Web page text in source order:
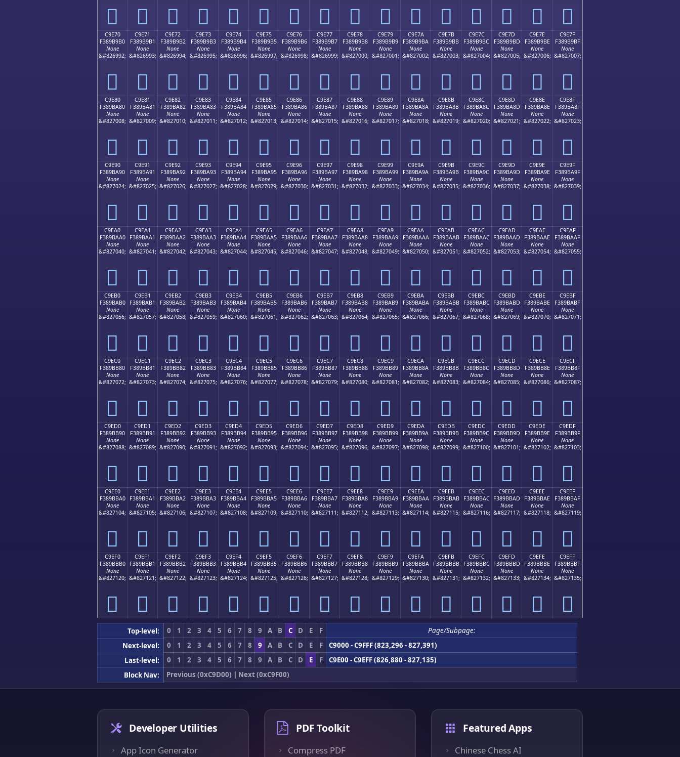
󉹠 󉹡 󉹢 󉹣 󉹤 󉹥 󉹦 󉹧 󉹨 󉹩 󉹪 󉹫 󉹬 󉹭 󉹮 󉹯
C9E70
F389B9B0
None
&#826992;
󉹰
C9E71
F389B9B1
None
&#826993;
󉹱
C9E72
F389B9B2
None
&#826994;
󉹲
C9E73
F389B9B3
None
&#826995;
󉹳
C9E74
F389B9B4
None
&#826996;
󉹴
C9E75
F389B9B5
None
&#826997;
󉹵
C9E76
F389B9B6
None
&#826998;
󉹶
C9E77
F389B9B7
None
&#826999;
󉹷
C9E78
F389B9B8
None
&#827000;
󉹸
C9E79
F389B9B9
None
&#827001;
󉹹
C9E7A
F389B9BA
None
&#827002;
󉹺
C9E7B
F389B9BB
None
&#827003;
󉹻
C9E7C
F389B9BC
None
&#827004;
󉹼
C9E7D
F389B9BD
None
&#827005;
󉹽
C9E7E
F389B9BE
None
&#827006;
󉹾
C9E7F
F389B9BF
None
&#827007;
󉹿
C9E80
F389BA80
None
&#827008;
󉺀
C9E81
F389BA81
None
&#827009;
󉺁
C9E82
F389BA82
None
&#827010;
󉺂
C9E83
F389BA83
None
&#827011;
󉺃
C9E84
F389BA84
None
&#827012;
󉺄
C9E85
F389BA85
None
&#827013;
󉺅
C9E86
F389BA86
None
&#827014;
󉺆
C9E87
F389BA87
None
&#827015;
󉺇
C9E88
F389BA88
None
&#827016;
󉺈
C9E89
F389BA89
None
&#827017;
󉺉
C9E8A
F389BA8A
None
&#827018;
󉺊
C9E8B
F389BA8B
None
&#827019;
󉺋
C9E8C
F389BA8C
None
&#827020;
󉺌
C9E8D
F389BA8D
None
&#827021;
󉺍
C9E8E
F389BA8E
None
&#827022;
󉺎
C9E8F
F389BA8F
None
&#827023;
󉺏
C9E90
F389BA90
None
&#827024;
󉺐
C9E91
F389BA91
None
&#827025;
󉺑
C9E92
F389BA92
None
&#827026;
󉺒
C9E93
F389BA93
None
&#827027;
󉺓
C9E94
F389BA94
None
&#827028;
󉺔
C9E95
F389BA95
None
&#827029;
󉺕
C9E96
F389BA96
None
&#827030;
󉺖
C9E97
F389BA97
None
&#827031;
󉺗
C9E98
F389BA98
None
&#827032;
󉺘
C9E99
F389BA99
None
&#827033;
󉺙
C9E9A
F389BA9A
None
&#827034;
󉺚
C9E9B
F389BA9B
None
&#827035;
󉺛
C9E9C
F389BA9C
None
&#827036;
󉺜
C9E9D
F389BA9D
None
&#827037;
󉺝
C9E9E
F389BA9E
None
&#827038;
󉺞
C9E9F
F389BA9F
None
&#827039;
󉺟
C9EA0
F389BAA0
None
&#827040;
󉺠
C9EA1
F389BAA1
None
&#827041;
󉺡
C9EA2
F389BAA2
None
&#827042;
󉺢
C9EA3
F389BAA3
None
&#827043;
󉺣
C9EA4
F389BAA4
None
&#827044;
󉺤
C9EA5
F389BAA5
None
&#827045;
󉺥
C9EA6
F389BAA6
None
&#827046;
󉺦
C9EA7
F389BAA7
None
&#827047;
󉺧
C9EA8
F389BAA8
None
&#827048;
󉺨
C9EA9
F389BAA9
None
&#827049;
󉺩
C9EAA
F389BAAA
None
&#827050;
󉺪
C9EAB
F389BAAB
None
&#827051;
󉺫
C9EAC
F389BAAC
None
&#827052;
󉺬
C9EAD
F389BAAD
None
&#827053;
󉺭
C9EAE
F389BAAE
None
&#827054;
󉺮
C9EAF
F389BAAF
None
&#827055;
󉺯
C9EB0
F389BAB0
None
&#827056;
󉺰
C9EB1
F389BAB1
None
&#827057;
󉺱
C9EB2
F389BAB2
None
&#827058;
󉺲
C9EB3
F389BAB3
None
&#827059;
󉺳
C9EB4
F389BAB4
None
&#827060;
󉺴
C9EB5
F389BAB5
None
&#827061;
󉺵
C9EB6
F389BAB6
None
&#827062;
󉺶
C9EB7
F389BAB7
None
&#827063;
󉺷
C9EB8
F389BAB8
None
&#827064;
󉺸
C9EB9
F389BAB9
None
&#827065;
󉺹
C9EBA
F389BABA
None
&#827066;
󉺺
C9EBB
F389BABB
None
&#827067;
󉺻
C9EBC
F389BABC
None
&#827068;
󉺼
C9EBD
F389BABD
None
&#827069;
󉺽
C9EBE
F389BABE
None
&#827070;
󉺾
C9EBF
F389BABF
None
&#827071;
󉺿
C9EC0
F389BB80
None
&#827072;
󉻀
C9EC1
F389BB81
None
&#827073;
󉻁
C9EC2
F389BB82
None
&#827074;
󉻂
C9EC3
F389BB83
None
&#827075;
󉻃
C9EC4
F389BB84
None
&#827076;
󉻄
C9EC5
F389BB85
None
&#827077;
󉻅
C9EC6
F389BB86
None
&#827078;
󉻆
C9EC7
F389BB87
None
&#827079;
󉻇
C9EC8
F389BB88
None
&#827080;
󉻈
C9EC9
F389BB89
None
&#827081;
󉻉
C9ECA
F389BB8A
None
&#827082;
󉻊
C9ECB
F389BB8B
None
&#827083;
󉻋
C9ECC
F389BB8C
None
&#827084;
󉻌
C9ECD
F389BB8D
None
&#827085;
󉻍
C9ECE
F389BB8E
None
&#827086;
󉻎
C9ECF
F389BB8F
None
&#827087;
󉻏
C9ED0
F389BB90
None
&#827088;
󉻐
C9ED1
F389BB91
None
&#827089;
󉻑
C9ED2
F389BB92
None
&#827090;
󉻒
C9ED3
F389BB93
None
&#827091;
󉻓
C9ED4
F389BB94
None
&#827092;
󉻔
C9ED5
F389BB95
None
&#827093;
󉻕
C9ED6
F389BB96
None
&#827094;
󉻖
C9ED7
F389BB97
None
&#827095;
󉻗
C9ED8
F389BB98
None
&#827096;
󉻘
C9ED9
F389BB99
None
&#827097;
󉻙
C9EDA
F389BB9A
None
&#827098;
󉻚
C9EDB
F389BB9B
None
&#827099;
󉻛
C9EDC
F389BB9C
None
&#827100;
󉻜
C9EDD
F389BB9D
None
&#827101;
󉻝
C9EDE
F389BB9E
None
&#827102;
󉻞
C9EDF
F389BB9F
None
&#827103;
󉻟
C9EE0
F389BBA0
None
&#827104;
󉻠
C9EE1
F389BBA1
None
&#827105;
󉻡
C9EE2
F389BBA2
None
&#827106;
󉻢
C9EE3
F389BBA3
None
&#827107;
󉻣
C9EE4
F389BBA4
None
&#827108;
󉻤
C9EE5
F389BBA5
None
&#827109;
󉻥
C9EE6
F389BBA6
None
&#827110;
󉻦
C9EE7
F389BBA7
None
&#827111;
󉻧
C9EE8
F389BBA8
None
&#827112;
󉻨
C9EE9
F389BBA9
None
&#827113;
󉻩
C9EEA
F389BBAA
None
&#827114;
󉻪
C9EEB
F389BBAB
None
&#827115;
󉻫
C9EEC
F389BBAC
None
&#827116;
󉻬
C9EED
F389BBAD
None
&#827117;
󉻭
C9EEE
F389BBAE
None
&#827118;
󉻮
C9EEF
F389BBAF
None
&#827119;
󉻯
C9EF0
F389BBB0
None
&#827120;
󉻰
C9EF1
F389BBB1
None
&#827121;
󉻱
C9EF2
F389BBB2
None
&#827122;
󉻲
C9EF3
F389BBB3
None
&#827123;
󉻳
C9EF4
F389BBB4
None
&#827124;
󉻴
C9EF5
F389BBB5
None
&#827125;
󉻵
C9EF6
F389BBB6
None
&#827126;
󉻶
C9EF7
F389BBB7
None
&#827127;
󉻷
C9EF8
F389BBB8
None
&#827128;
󉻸
C9EF9
F389BBB9
None
&#827129;
󉻹
C9EFA
F389BBBA
None
&#827130;
󉻺
C9EFB
F389BBBB
None
&#827131;
󉻻
C9EFC
F389BBBC
None
&#827132;
󉻼
C9EFD
F389BBBD
None
&#827133;
󉻽
C9EFE
F389BBBE
None
&#827134;
󉻾
C9EFF
F389BBBF
None
&#827135;
󉻿
Top-level: 0 1 2 3 4 5 6 7 8 9 A B C D E F
Page/Subpage:
Next-level:
0 1 2 3 4 5 6 7 8 9 A B C D E F
C9000 - C9FFF (823,296 - 827,391)
Last-level:
0 1 2 3 4 5 6 7 8 9 A B C D E F
C9E00 - C9EFF (826,880 - 827,135)
Block Nav:
Previous (0xC9D00) | Next (0xC9F00)
Developer Utilities
App Icon Generator
PDF Toolkit
Compress PDF
Featured Apps
Chinese Chess AI